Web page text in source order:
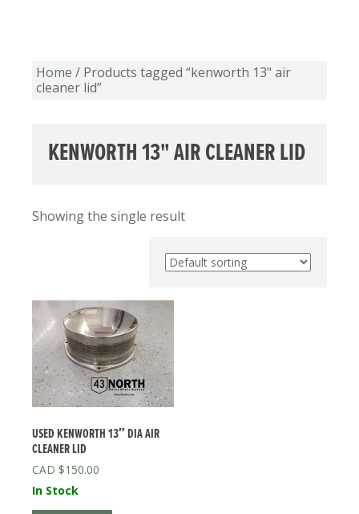
Home / Products tagged “kenworth 13" air
cleaner lid”
KENWORTH 13" AIR CLEANER LID
Showing the single result
USED KENWORTH 13″ DIA AIR
CLEANER LID
$150.00
In Stock